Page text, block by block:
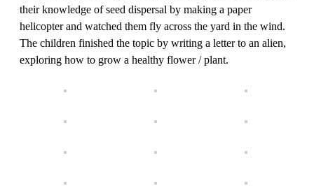
their knowledge of seed dispersal by making a paper
helicopter and watched them fly across the yard in the wind.
The children finished the topic by writing a letter to an alien,
exploring how to grow a healthy flower / plant.